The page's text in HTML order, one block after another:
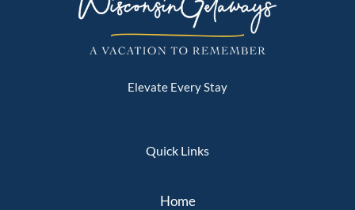
Elevate Every Stay
Quick Links
Home